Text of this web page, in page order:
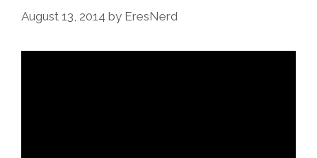
August 13, 2014 by EresNerd